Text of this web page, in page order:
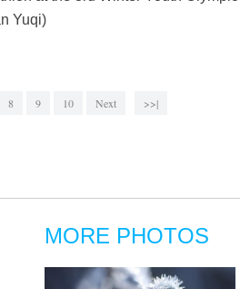
Yuqi)
8 9 10 Next >>|
MORE PHOTOS